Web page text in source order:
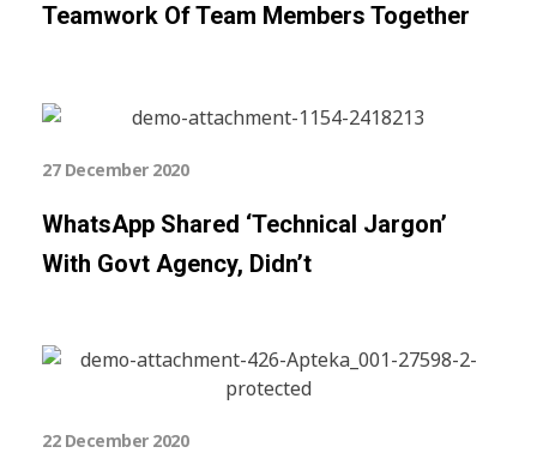
Teamwork Of Team Members Together
WhatsApp Shared ‘technical Jargon’
With Govt Agency, Didn’t
27 December 2020
22 December 2020